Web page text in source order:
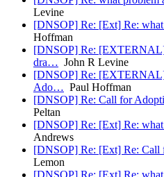
Levine
[DNSOP] Re: [Ext] Re:
Hoffman
[DNSOP] Re:
dra… John R Levine
[DNSOP] Re:
Ado… Paul Hoffman
[DNSOP] Re: Call for
Peltan
[DNSOP] Re: [Ext] Re:
Andrews
[DNSOP] Re: [Ext] Re:
Lemon